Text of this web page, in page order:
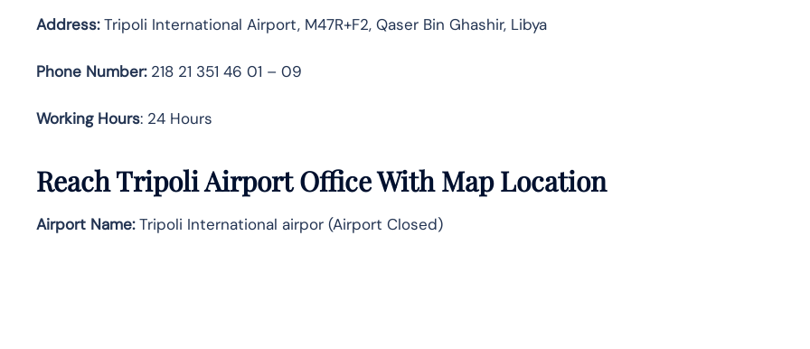
Address:Tripoli International Airport, M47R+F2, Qaser Bin Ghashir, Libya
Phone Number:218 21 351 46 01 – 09
Working Hours: 24 Hours
Reach Tripoli Airport Office With Map Location
Airport Name:Tripoli International airpor (Airport Closed)